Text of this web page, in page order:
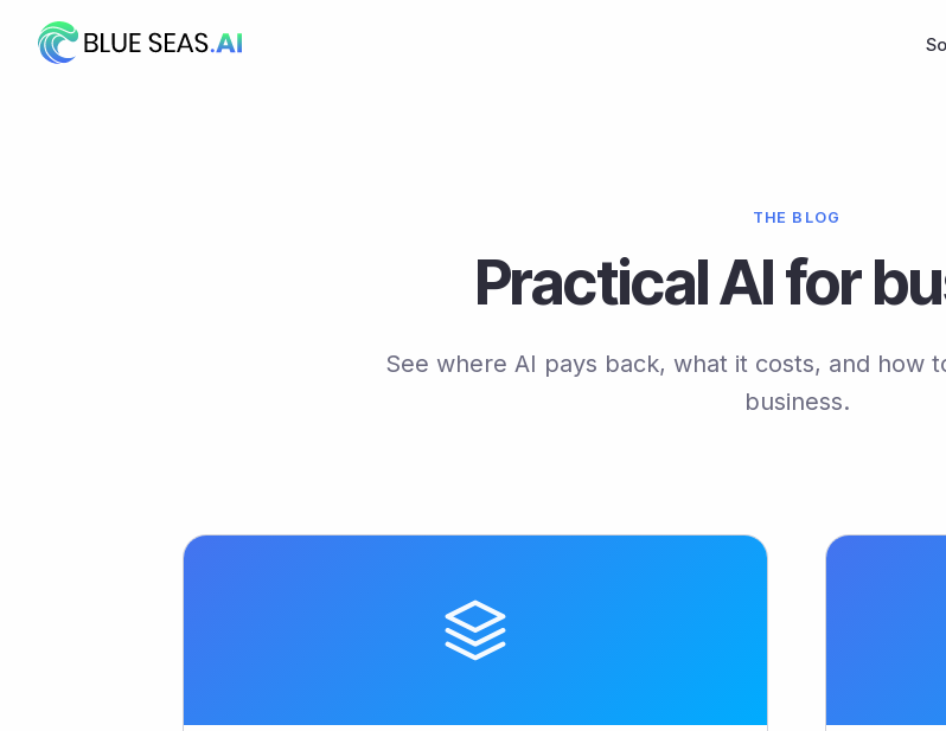
Skip
THE BLOG
Practical AI for
See where AI pays back, what it costs, and how
business.